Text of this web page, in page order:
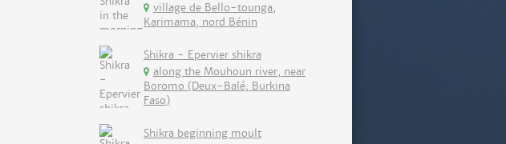
village de Bello-tounga,
Karimama, nord Bénin
Shikra - Epervier shikra
along the Mouhoun river, near
Boromo (Deux-Balé, Burkina
Faso)
Shikra beginning moult